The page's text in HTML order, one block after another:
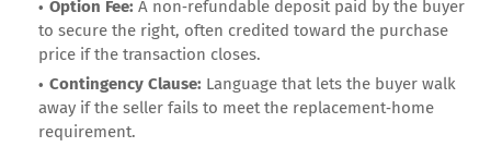
Option Fee: A non‑refundable deposit paid by the buyer
to secure the right, often credited toward the purchase
price if the transaction closes.
Contingency Clause: Language that lets the buyer walk
away if the seller fails to meet the replacement‑home
requirement.